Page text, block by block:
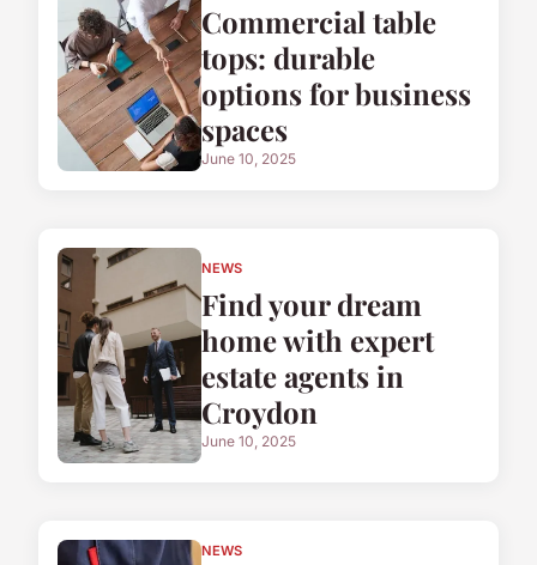
Commercial table
tops: durable
options for business
spaces
June 10, 2025
NEWS
Find your dream
home with expert
estate agents in
Croydon
June 10, 2025
NEWS